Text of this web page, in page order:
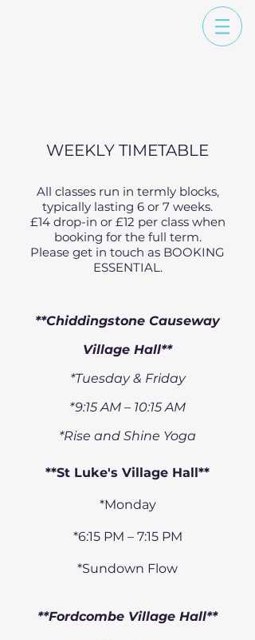
WEEKLY TIMETABLE
All classes run in termly blocks,
typically lasting 6 or 7 weeks.
£14 drop-in or £12 per class when
booking for the full term.
Please get in touch as BOOKING
ESSENTIAL.
**Chiddingstone Causeway
Village Hall**
*Tuesday & Friday
*9:15 AM – 10:15 AM
*Rise and Shine Yoga
**St Luke's Village Hall**
​*Monday
*6:15 PM – 7:15 PM
*Sundown Flow
**Fordcombe Village Hall**